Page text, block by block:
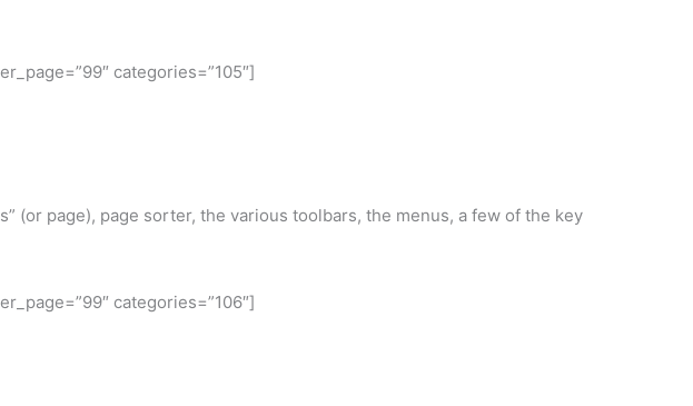
categories=”105″]
(or page), page sorter, the various toolbars, the menus, a few of the key
categories=”106″]